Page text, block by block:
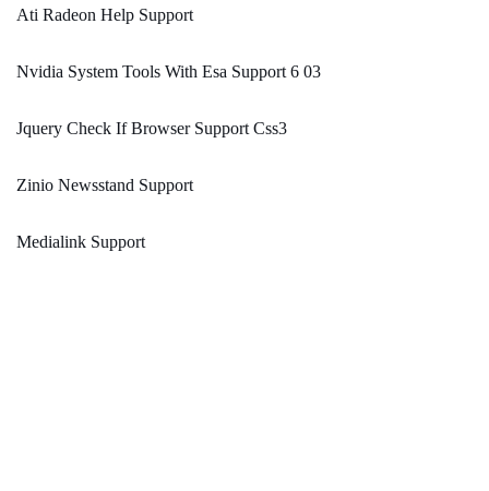
Ati Radeon Help Support
Nvidia System Tools With Esa Support 6 03
Jquery Check If Browser Support Css3
Zinio Newsstand Support
Medialink Support